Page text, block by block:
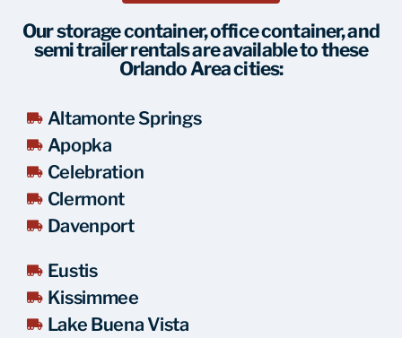
Our storage container, office container, and
semi trailer rentals are available to these
Orlando Area cities:
Altamonte Springs
Apopka
Celebration
Clermont
Davenport
Eustis
Kissimmee
Lake Buena Vista